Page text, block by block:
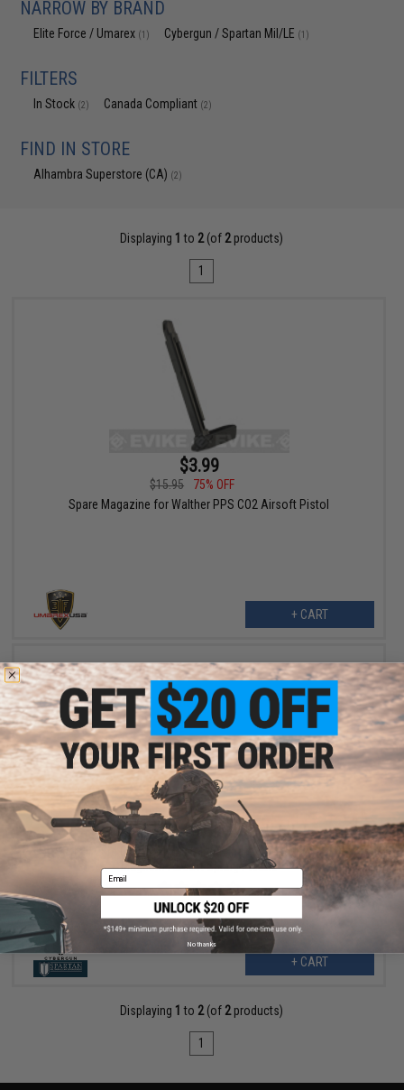
NARROW BY BRAND
Elite Force / Umarex (1) Cybergun / Spartan Mil/LE (1)
FILTERS
In Stock (2) Canada Compliant (2)
FIND IN STORE
Alhambra Superstore (CA) (2)
Displaying 1 to 2(of 2products)
1
$3.99
$15.95
75% OFF
Spare Magazine for Walther PPS CO2 Airsoft Pistol
+ CART
$6.30
$7.00
10% OFF
SoftAir 28rd Clear Polymer Magazine for Desert Eagle 44
Magnum Airsoft Spring Pistols
+ CART
Displaying 1 to 2(of 2products)
1
Email
No thanks